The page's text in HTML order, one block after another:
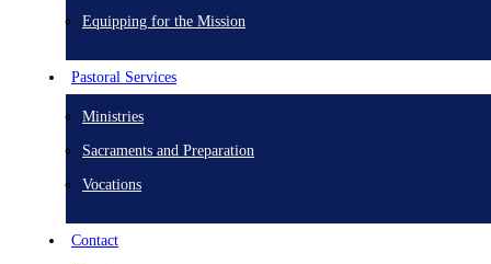
Equipping for the Mission
Pastoral Services
Ministries
Sacraments and Preparation
Vocations
Contact